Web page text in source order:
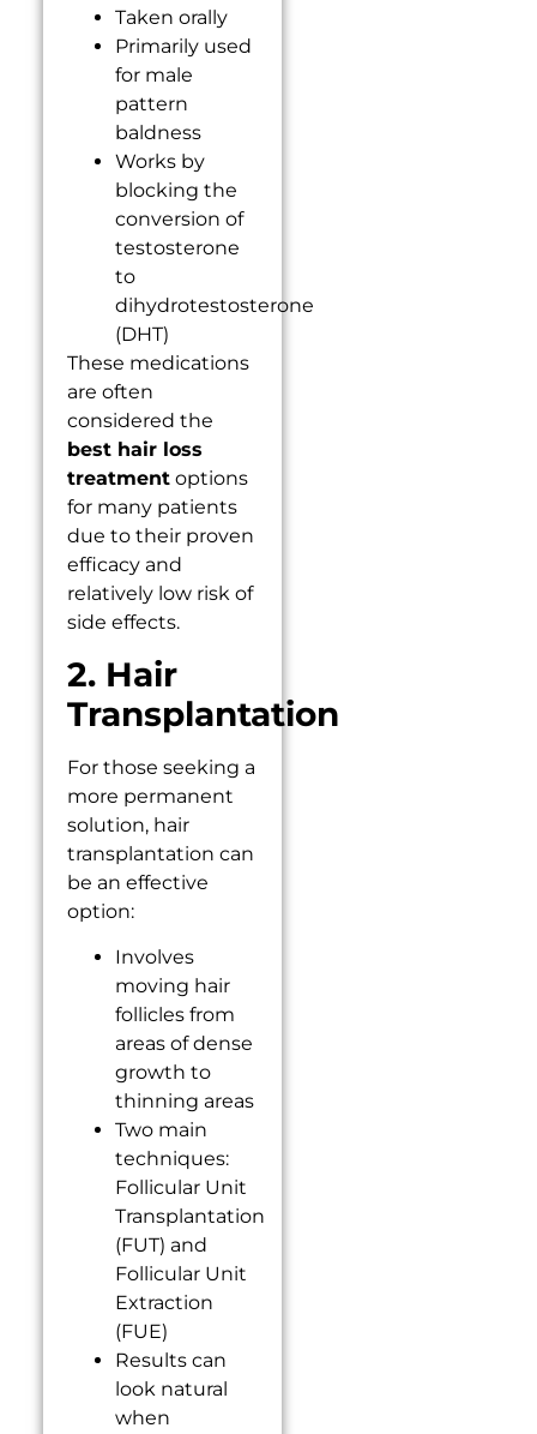
Taken orally
Primarily used
for male
pattern
baldness
Works by
blocking the
conversion of
testosterone
to
dihydrotestosterone
(DHT)
These medications
are often
considered the
best hair loss
treatmentoptions
for many patients
due to their proven
efficacy and
relatively low risk of
side effects.
2. Hair
Transplantation
For those seeking a
more permanent
solution, hair
transplantation can
be an effective
option:
Involves
moving hair
follicles from
areas of dense
growth to
thinning areas
Two main
techniques:
Follicular Unit
Transplantation
(FUT) and
Follicular Unit
Extraction
(FUE)
Results can
look natural
when